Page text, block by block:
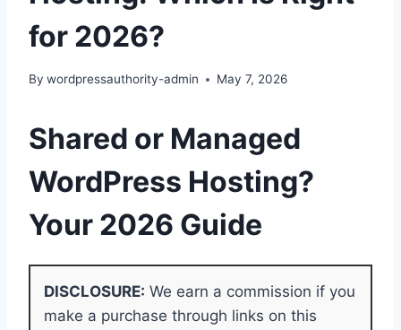
for 2026?
By wordpressauthority-admin May 7, 2026
Shared or Managed
WordPress Hosting?
Your 2026 Guide
DISCLOSURE: We earn a commission if you
make a purchase through links on this